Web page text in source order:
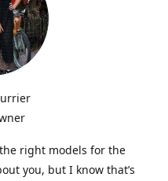
the right models for the
you, but I know that’s